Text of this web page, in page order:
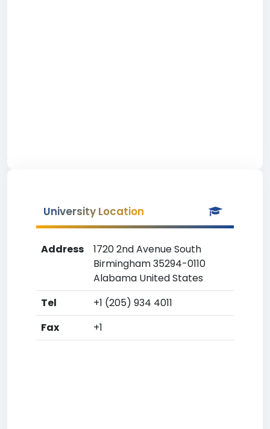
University Location
Address
1720 2nd Avenue South
Birmingham 35294-0110
Alabama United States
Tel
+1 (205) 934 4011
Fax
+1